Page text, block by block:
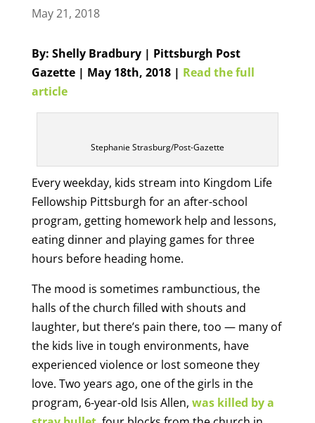
May 21, 2018
By: Shelly Bradbury | Pittsburgh Post
Gazette | May 18th, 2018 | Read the full
article
Stephanie Strasburg/Post-Gazette
Every weekday, kids stream into Kingdom Life
Fellowship Pittsburgh for an after-school
program, getting homework help and lessons,
eating dinner and playing games for three
hours before heading home.
The mood is sometimes rambunctious, the
halls of the church filled with shouts and
laughter, but there’s pain there, too — many of
the kids live in tough environments, have
experienced violence or lost someone they
love. Two years ago, one of the girls in the
program, 6-year-old Isis Allen, was killed by a